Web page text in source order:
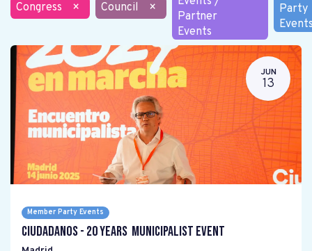
Congress × Council ×
Partner
Events
Party
JUN
13
Member Party Events
Ciudadanos - 20 years Municipalist Event